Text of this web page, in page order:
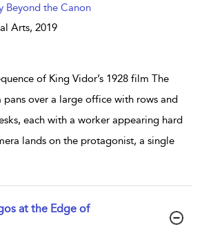
Beyond the Canon
Arts, 2019
of King Vidor’s 1928 film The
pans over a large office with rows and
each with a worker appearing hard
lands on the protagonist, a single
at the Edge of